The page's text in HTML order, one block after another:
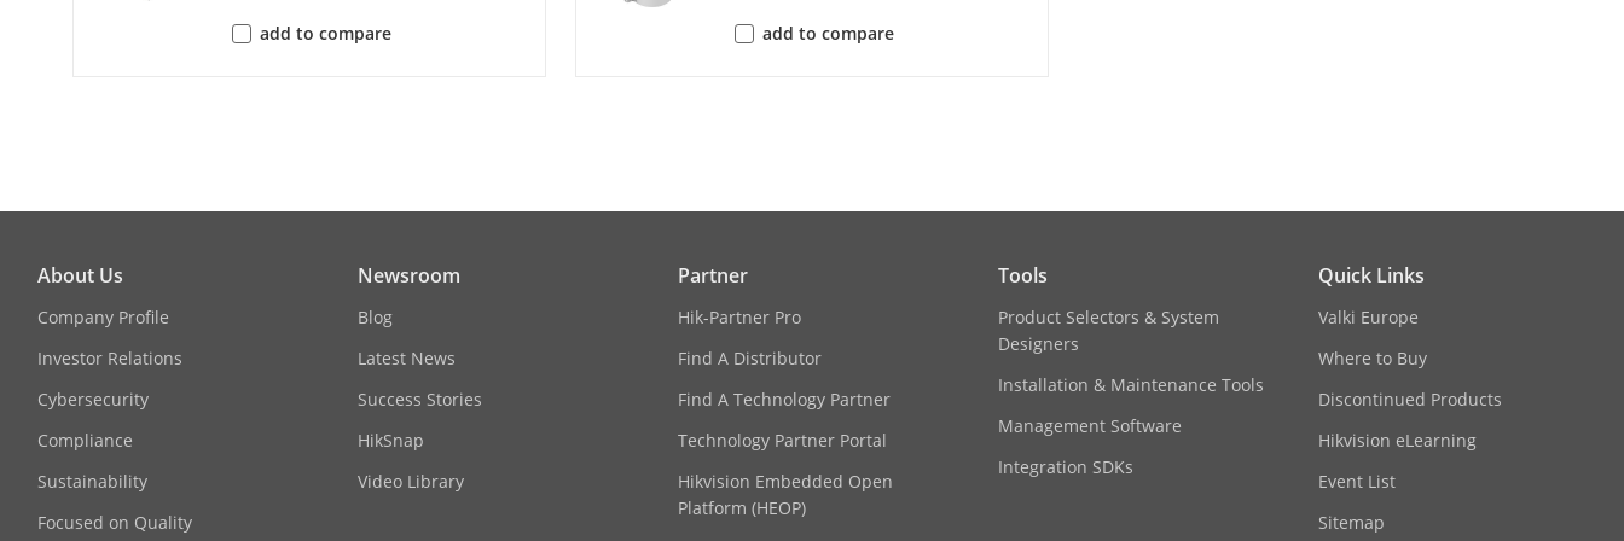
3 user levels: administrator, operator, and user
Rotate mode,saturation,brightness,contrast,sharpness,gain,white
balance,adjustable by client software or web browser
Day/Night Switch Auto,Schedule,Day,Night
Digital WDR
BLC,HLC,3D DNR
add to compare add to compare
About Us
Company Profile
Investor Relations
Cybersecurity
Compliance
Sustainability
Focused on Quality
Newsroom
Blog
Latest News
Success Stories
HikSnap
Video Library
Partner
Hik-Partner Pro
Find A Distributor
Find A Technology Partner
Technology Partner Portal
Hikvision Embedded Open
Platform (HEOP)
Tools
Product Selectors & System
Designers
Installation & Maintenance Tools
Management Software
Integration SDKs
Quick Links
Valki Europe
Where to Buy
Discontinued Products
Hikvision eLearning
Event List
Sitemap